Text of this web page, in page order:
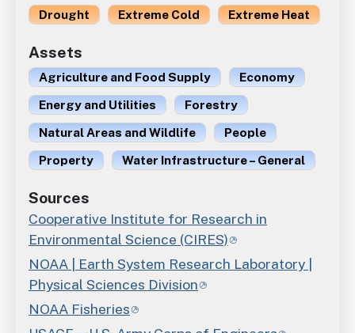
Drought Extreme Cold Extreme Heat
Assets
Agriculture and Food Supply
Economy
Energy and Utilities
Forestry
Natural Areas and Wildlife
People
Property
Water Infrastructure – General
Sources
Cooperative Institute for Research in
Environmental Science (CIRES)
NOAA | Earth System Research Laboratory |
Physical Sciences Division
NOAA Fisheries